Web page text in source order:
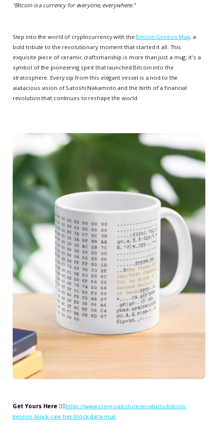
“Bitcoin is a currency for everyone, everywhere.”
Step into the world of cryptocurrency with the Bitcoin Genesis Mug, a
bold tribute to the revolutionary moment that started it all. This
exquisite piece of ceramic craftsmanship is more than just a mug; it's a
symbol of the pioneering spirit that launched Bitcoin into the
stratosphere. Every sip from this elegant vessel is a nod to the
audacious vision of Satoshi Nakamoto and the birth of a financial
revolution that continues to reshape the world.
Get Yours Here 👉🏻https://www.croxroad.store/products/bitcoin-
genesis-block-raw-hex-block-data-mug